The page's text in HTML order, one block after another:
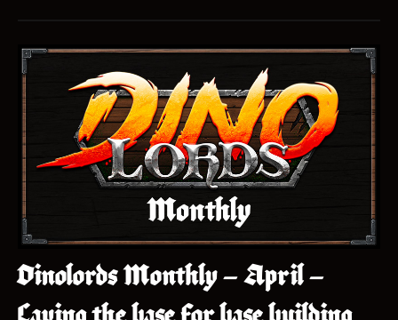
Dinolords Monthly – April –